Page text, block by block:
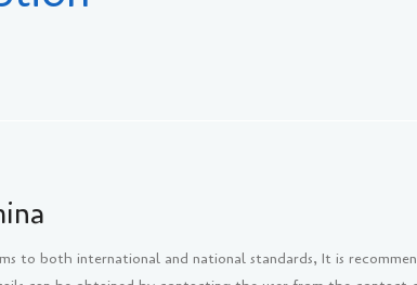
to both international and national standards, It is